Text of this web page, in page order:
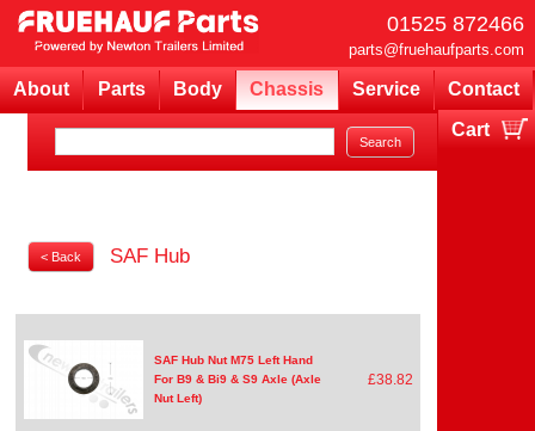
01525 872466
parts@fruehaufparts.com
About Parts Body Chassis Service
Contact
Cart
< Back SAF Hub
SAF Hub Nut M75 Left Hand
For B9 & Bi9 & S9 Axle (Axle
Nut Left)
£38.82